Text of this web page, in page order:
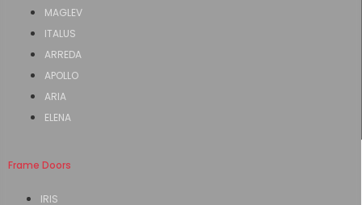
MAGLEV
ITALUS
ARREDA
APOLLO
ARIA
ELENA
Frame Doors
IRIS